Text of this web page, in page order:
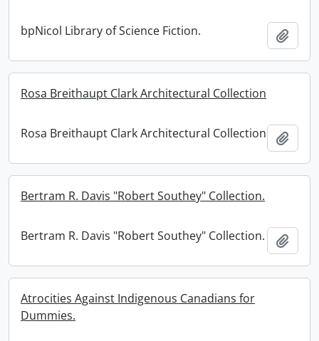
bpNicol Library of Science Fiction.
Rosa Breithaupt Clark Architectural Collection
Rosa Breithaupt Clark Architectural Collection
Bertram R. Davis "Robert Southey" Collection.
Bertram R. Davis "Robert Southey" Collection.
Atrocities Against Indigenous Canadians for
Dummies.